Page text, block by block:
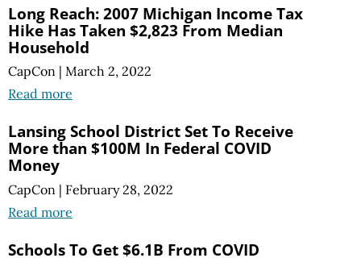
Long Reach: 2007 Michigan Income Tax
Hike Has Taken $2,823 From Median
Household
CapCon | March 2, 2022
Read more
Lansing School District Set To Receive
More than $100M In Federal COVID
Money
CapCon | February 28, 2022
Read more
Schools To Get $6.1B From COVID